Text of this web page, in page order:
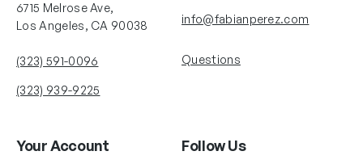
6715 Melrose Ave,
Los Angeles, CA 90038
(323) 591-0096
(323) 939-9225
info@fabianperez.com
Questions
Your Account Follow Us